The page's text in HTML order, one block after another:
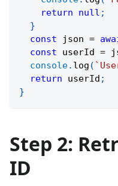
return
null ;
}
const json =
const userId =
console. log ( `
return userId ;
}
Step 2:
ID